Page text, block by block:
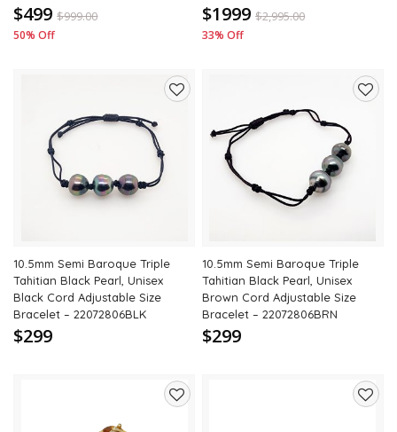
$499 $999.00
50% Off
$1999 $2,995.00
33% Off
10.5mm Semi Baroque Triple
Tahitian Black Pearl, Unisex
Black Cord Adjustable Size
Bracelet – 22072806BLK
$299
10.5mm Semi Baroque Triple
Tahitian Black Pearl, Unisex
Brown Cord Adjustable Size
Bracelet – 22072806BRN
$299